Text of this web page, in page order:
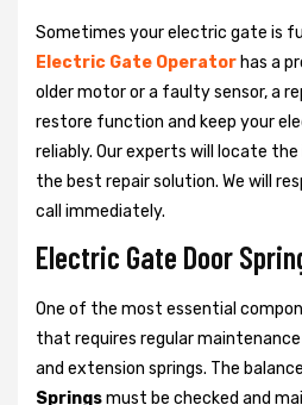
Sometimes your electric gate is
Electric Gate Operator has a
older motor or a faulty sensor, a
restore function and keep your
reliably. Our experts will locate
the best repair solution. We will
call immediately.
Electric Gate Door
One of the most essential
that requires regular
and extension springs. The
Springsmust be checked and